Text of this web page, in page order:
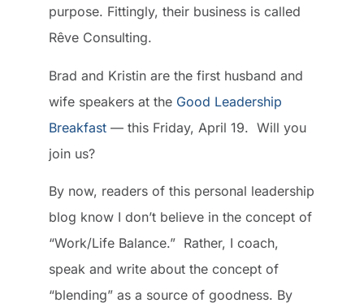
purpose. Fittingly, their business is called
Rêve Consulting.
Brad and Kristin are the first husband and
wife speakers at the Good Leadership
Breakfast — this Friday, April 19. Will you
join us?
By now, readers of this personal leadership
blog know I don’t believe in the concept of
“Work/Life Balance.” Rather, I coach,
speak and write about the concept of
“blending” as a source of goodness. By